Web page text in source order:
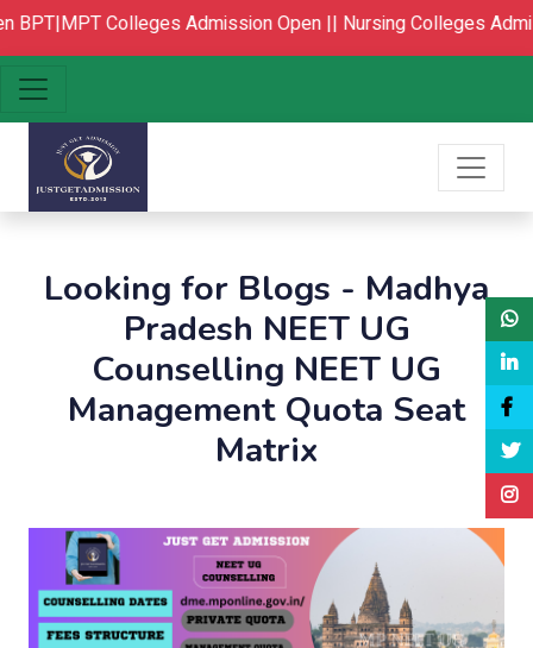
BPT|MPT Colleges Admission Open ||Nursing Colleges
Looking for Blogs - Madhya
Pradesh NEET UG
Counselling NEET UG
Management Quota Seat
Matrix